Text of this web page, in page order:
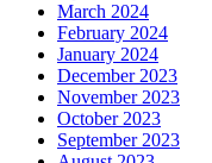
March 2024
February 2024
January 2024
December 2023
November 2023
October 2023
September 2023